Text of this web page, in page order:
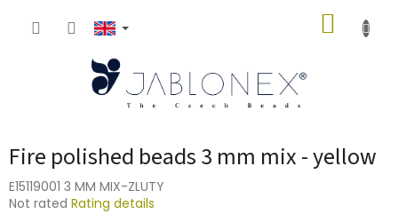
Fire polished beads 3 mm mix - yellow
E15119001 3 MM MIX-ZLUTY
The
Not rated Rating details